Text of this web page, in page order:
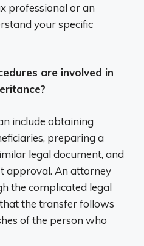
professional or an
your specific
are involved in
include obtaining
preparing a
legal document, and
approval. An attorney
the complicated legal
the transfer follows
of the person who